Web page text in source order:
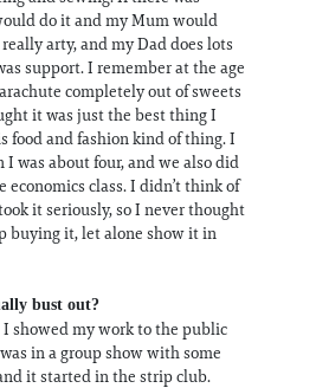
do it and my Mum would
really arty, and my Dad does lots
support. I remember at the age
completely out of sweets
it was just the best thing I
food and fashion kind of thing. I
I was about four, and we also did
economics class. I didn’t think of
it seriously, so I never thought
buying it, let alone show it in
bust out?
showed my work to the public
in a group show with some
it started in the strip club.